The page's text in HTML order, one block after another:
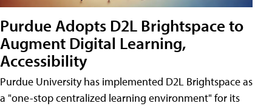
Purdue Adopts D2L Brightspace to
Augment Digital Learning,
Accessibility
Purdue University has implemented D2L Brightspace as
a "one-stop centralized learning environment" for its